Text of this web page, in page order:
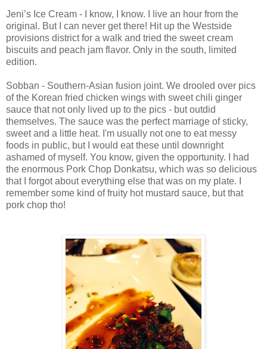
Jeni’s Ice Cream - I know, I know. I live an hour from the
original. But I can never get there! Hit up the Westside
provisions district for a walk and tried the sweet cream
biscuits and peach jam flavor. Only in the south, limited
edition.
Sobban - Southern-Asian fusion joint. We drooled over pics
of the Korean fried chicken wings with sweet chili ginger
sauce that not only lived up to the pics - but outdid
themselves. The sauce was the perfect marriage of sticky,
sweet and a little heat. I'm usually not one to eat messy
foods in public, but I would eat these until downright
ashamed of myself. You know, given the opportunity. I had
the enormous Pork Chop Donkatsu, which was so delicious
that I forgot about everything else that was on my plate. I
remember some kind of fruity hot mustard sauce, but that
pork chop tho!